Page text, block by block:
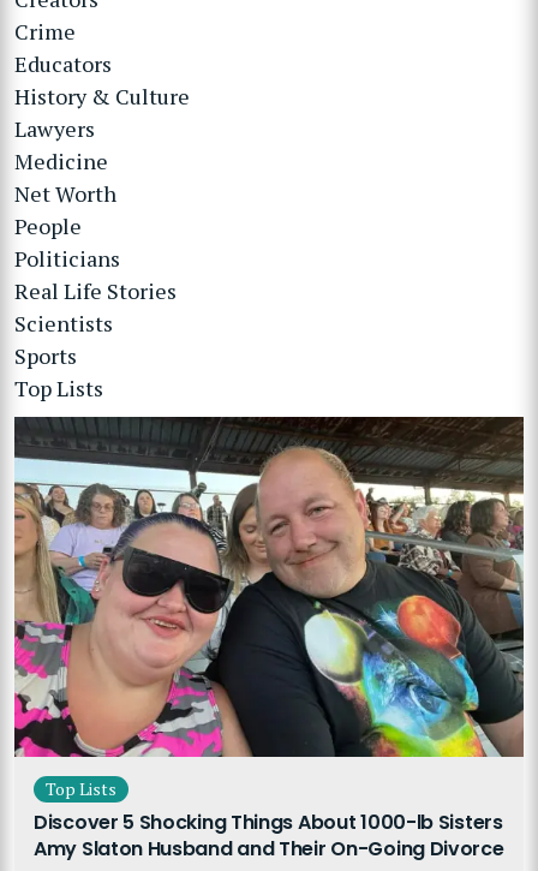
Crime
Educators
History & Culture
Lawyers
Medicine
Net Worth
People
Politicians
Real Life Stories
Scientists
Sports
Top Lists
Top Lists
Discover 5 Shocking Things About 1000-lb Sisters
Amy Slaton Husband and Their On-Going Divorce